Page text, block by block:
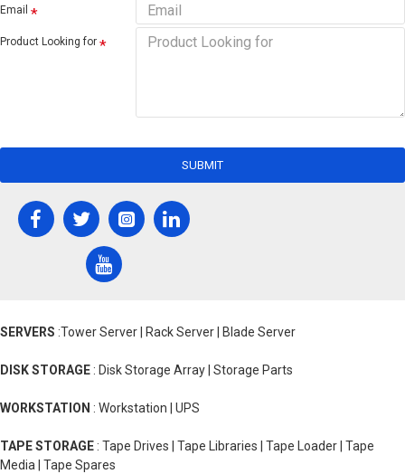
Email
Product Looking for
SUBMIT
SERVERS :Tower Server | Rack Server | Blade Server
DISK STORAGE : Disk Storage Array | Storage Parts
WORKSTATION : Workstation | UPS
TAPE STORAGE : Tape Drives | Tape Libraries | Tape Loader | Tape
Media | Tape Spares